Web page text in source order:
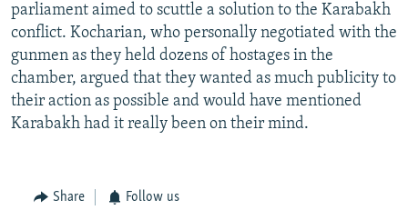
parliament aimed to scuttle a solution to the Karabakh
conflict. Kocharian, who personally negotiated with the
gunmen as they held dozens of hostages in the
chamber, argued that they wanted as much publicity to
their action as possible and would have mentioned
Karabakh had it really been on their mind.
Share Follow us